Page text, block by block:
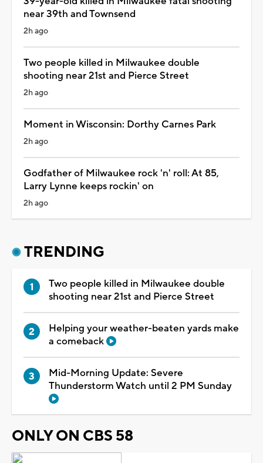
near 39th and Townsend
2h ago
Two people killed in Milwaukee double
shooting near 21st and Pierce Street
2h ago
Moment in Wisconsin: Dorthy Carnes Park
2h ago
Godfather of Milwaukee rock 'n' roll: At 85,
Larry Lynne keeps rockin' on
2h ago
TRENDING
Two people killed in Milwaukee double
shooting near 21st and Pierce Street
Helping your weather-beaten yards make
a comeback
Mid-Morning Update: Severe
Thunderstorm Watch until 2 PM Sunday
ONLY ON CBS 58